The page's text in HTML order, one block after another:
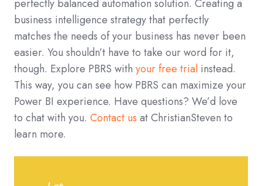
perfectly balanced automation solution. Creating a
business intelligence strategy that perfectly
matches the needs of your business has never been
easier. You shouldn’t have to take our word for it,
though. Explore PBRS with your free trial instead.
This way, you can see how PBRS can maximize your
Power BI experience. Have questions? We’d love
to chat with you. Contact us at ChristianSteven to
learn more.